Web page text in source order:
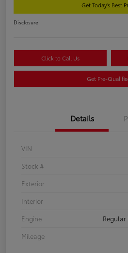
Get Today's Best
Disclosure
Click to Call Us
Get Pre-
Details
VIN
Stock #
Exterior
Interior
Engine
Mileage